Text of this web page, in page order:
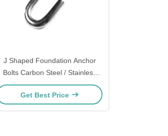
J Shaped Foundation Anchor
Bolts Carbon Steel / Stainless
Steel / Alloy Steel Type Optional
Get Best Price